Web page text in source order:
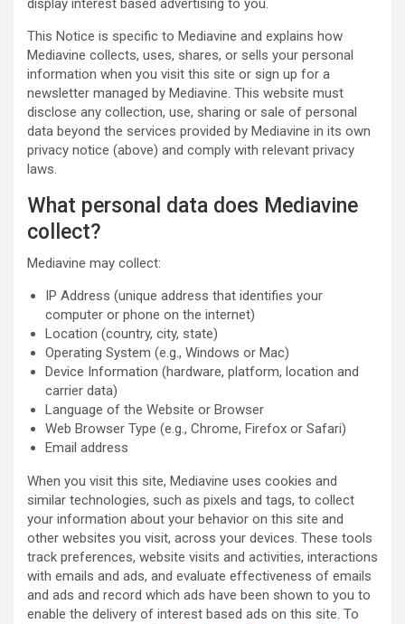
display interest based advertising to you.
This Notice is specific to Mediavine and explains how
Mediavine collects, uses, shares, or sells your personal
information when you visit this site or sign up for a
newsletter managed by Mediavine. This website must
disclose any collection, use, sharing or sale of personal
data beyond the services provided by Mediavine in its own
privacy notice (above) and comply with relevant privacy
laws.
What personal data does Mediavine
collect?
Mediavine may collect:
IP Address (unique address that identifies your
computer or phone on the internet)
Location (country, city, state)
Operating System (e.g., Windows or Mac)
Device Information (hardware, platform, location and
carrier data)
Language of the Website or Browser
Web Browser Type (e.g., Chrome, Firefox or Safari)
Email address
When you visit this site, Mediavine uses cookies and
similar technologies, such as pixels and tags, to collect
your information about your behavior on this site and
other websites you visit, across your devices. These tools
track preferences, website visits and activities, interactions
with emails and ads, and evaluate effectiveness of emails
and ads and record which ads have been shown to you to
enable the delivery of interest based ads on this site. To